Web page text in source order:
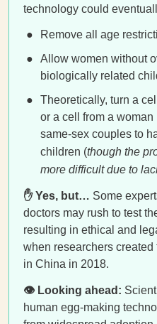
technology could
Remove all age
Allow women without
biologically related
Theoretically, turn a
or a cell from a
same-sex couples to
children (though the
more difficult due to
✋ Yes, but… Some
doctors may rush to test
resulting in ethical and
when researchers created
in China in 2018.
👁️ Looking ahead:
human egg-making